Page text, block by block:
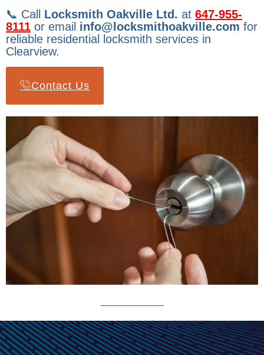
📞 Call Locksmith Oakville Ltd. at 647-955-
8111 or email info@locksmithoakville.com for
reliable residential locksmith services in
Clearview.
Contact Us